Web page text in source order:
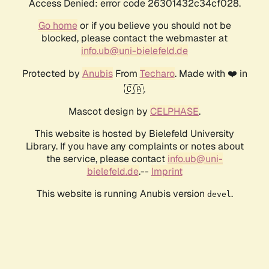
Access Denied: error code 26301432c34cf028.
Go homeor if you believe you should not be
blocked, please contact the webmaster at
info.ub@uni-bielefeld.de
Protected by AnubisFrom Techaro. Made with ❤️ in
🇨🇦.
Mascot design by CELPHASE.
This website is hosted by Bielefeld University
Library. If you have any complaints or notes about
the service, please contact info.ub@uni-
bielefeld.de.-- Imprint
This website is running Anubis version devel .